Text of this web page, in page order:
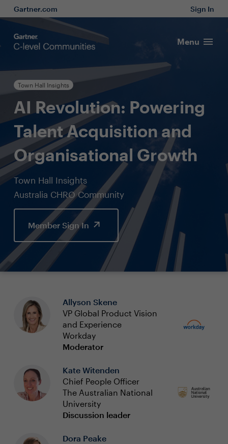
Gartner.com Sign In
Menu
Town Hall Insights
AI Revolution: Powering
Talent Acquisition and
Organisational Growth
Town Hall Insights
Australia CHRO Community
Member Sign In
Allyson Skene
VP Global Product Vision
and Experience
Workday
Moderator
Kate Witenden
Chief People Officer
The Australian National
University
Discussion leader
Dora Peake